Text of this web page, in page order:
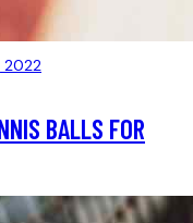
2022
BALLS FOR